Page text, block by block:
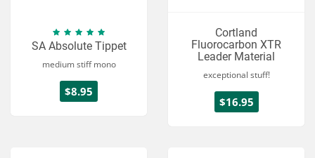
SA Absolute Tippet
medium stiff mono
$8.95
Cortland
Fluorocarbon XTR
Leader Material
exceptional stuff!
$16.95